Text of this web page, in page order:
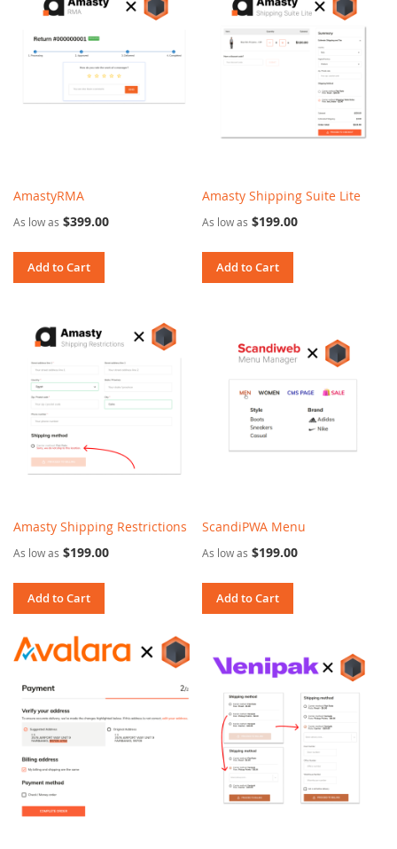
AmastyRMA
As low as $399.00
Add to Cart
Amasty Shipping Suite Lite
As low as $199.00
Add to Cart
Amasty Shipping Restrictions
As low as $199.00
Add to Cart
ScandiPWA Menu
As low as $199.00
Add to Cart